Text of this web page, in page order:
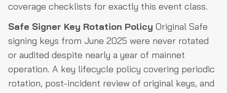
coverage checklists for exactly this event class.
Safe Signer Key Rotation Policy Original Safe
signing keys from June 2025 were never rotated
or audited despite nearly a year of mainnet
operation. A key lifecycle policy covering periodic
rotation, post-incident review of original keys, and